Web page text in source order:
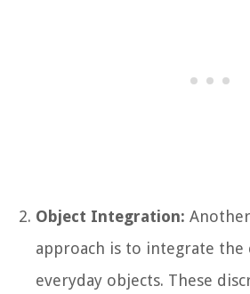
Object Integration:
approach is to integrate the
everyday objects. These